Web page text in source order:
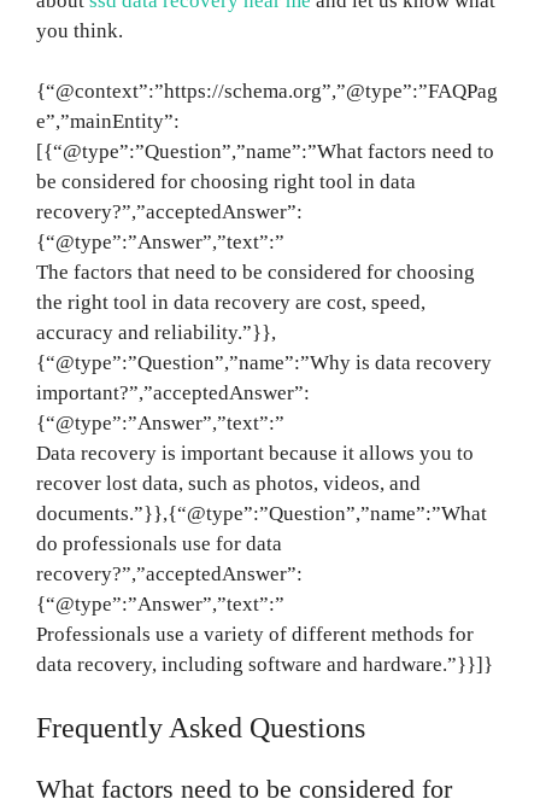
you think.
{“@context”:”https://schema.org”,”@type”:”FAQPag
e”,”mainEntity”:
[{“@type”:”Question”,”name”:”What factors need to
be considered for choosing right tool in data
recovery?”,”acceptedAnswer”:
{“@type”:”Answer”,”text”:”
The factors that need to be considered for choosing
the right tool in data recovery are cost, speed,
accuracy and reliability.”}},
{“@type”:”Question”,”name”:”Why is data recovery
important?”,”acceptedAnswer”:
{“@type”:”Answer”,”text”:”
Data recovery is important because it allows you to
recover lost data, such as photos, videos, and
documents.”}},{“@type”:”Question”,”name”:”What
do professionals use for data
recovery?”,”acceptedAnswer”:
{“@type”:”Answer”,”text”:”
Professionals use a variety of different methods for
data recovery, including software and hardware.”}}]}
Frequently Asked Questions
What factors need to be considered for